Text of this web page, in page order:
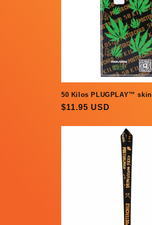
50 Kilos PLUGPLAY™ skin
Regular
$11.95 USD